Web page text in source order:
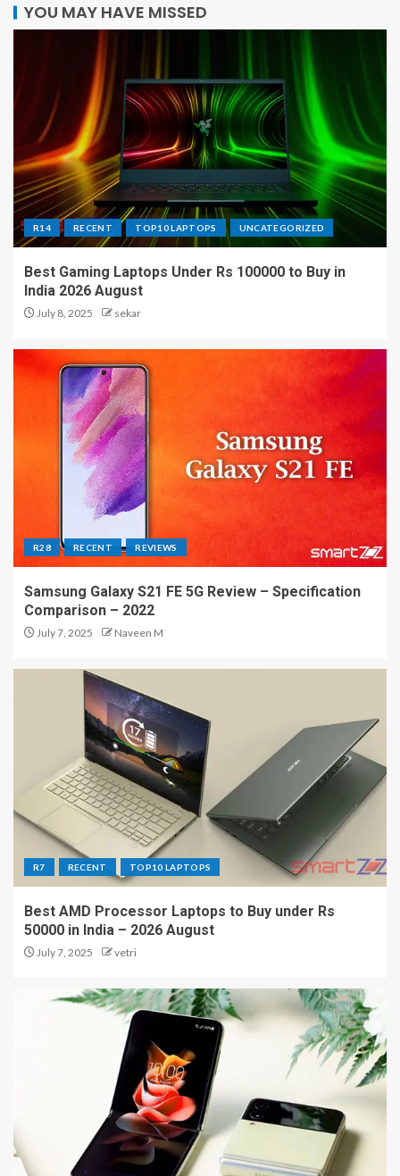
YOU MAY HAVE MISSED
R14 RECENT TOP10 LAPTOPS UNCATEGORIZED
Best Gaming Laptops Under Rs 100000 to Buy in
India 2026 August
July 8, 2025 sekar
R28 RECENT REVIEWS
Samsung Galaxy S21 FE 5G Review – Specification
Comparison – 2022
July 7, 2025 Naveen M
R7 RECENT TOP10 LAPTOPS
Best AMD Processor Laptops to Buy under Rs
50000 in India – 2026 August
July 7, 2025 vetri